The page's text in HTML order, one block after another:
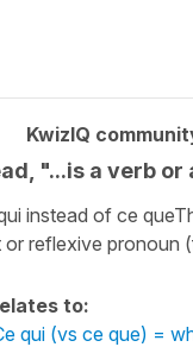
KwizIQ
"...is a verb
instead of ce
reflexive pronoun
to:
qui (vs ce que) =